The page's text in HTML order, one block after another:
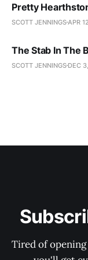
Pretty
SCOTT JENNINGSAPR
The Stab In The
SCOTT JENNINGS DEC
Tired of